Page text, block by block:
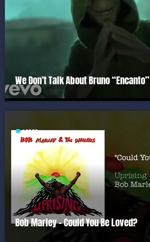
We Don’t Talk About Bruno “Encanto”
label1980S
Bob Marley – Could You Be Loved?